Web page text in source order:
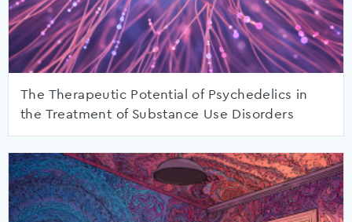
The Therapeutic Potential of Psychedelics in
the Treatment of Substance Use Disorders